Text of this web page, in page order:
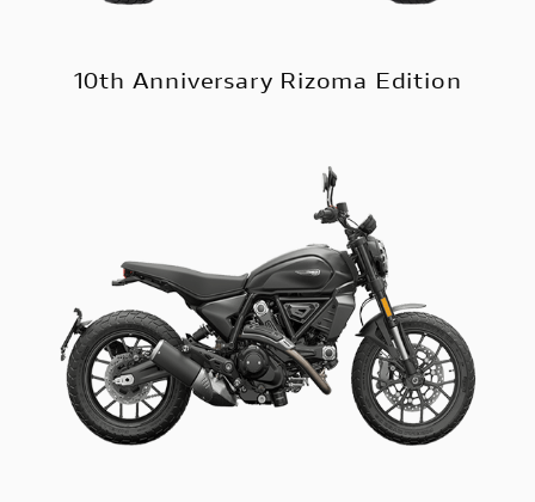
10th Anniversary Rizoma Edition